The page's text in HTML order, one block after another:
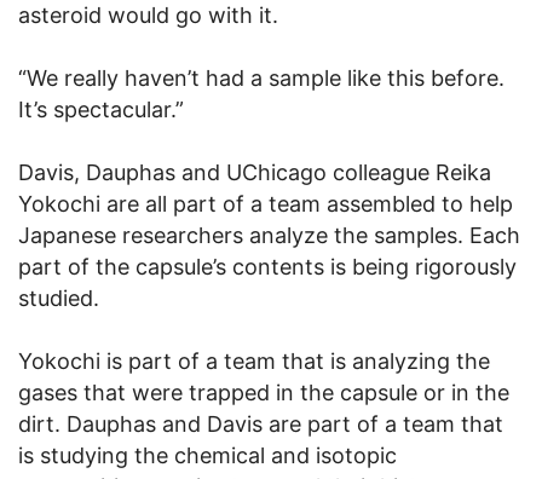
asteroid would go with it.
“We really haven’t had a sample like this before.
It’s spectacular.”
Davis, Dauphas and UChicago colleague Reika
Yokochi are all part of a team assembled to help
Japanese researchers analyze the samples. Each
part of the capsule’s contents is being rigorously
studied.
Yokochi is part of a team that is analyzing the
gases that were trapped in the capsule or in the
dirt. Dauphas and Davis are part of a team that
is studying the chemical and isotopic